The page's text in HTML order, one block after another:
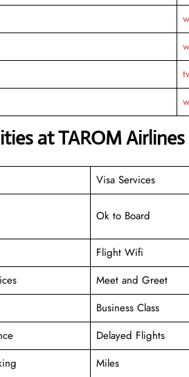
at TAROM Airlines
Visa Services
Ok to Board
Flight Wifi
Meet and Greet
Business Class
Delayed Flights
Miles